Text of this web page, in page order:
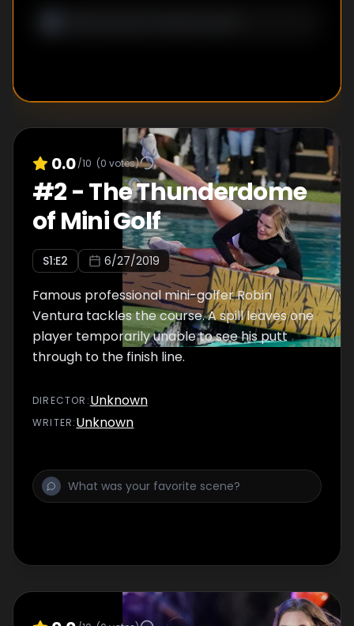
0.0/10 (0 votes)
#2-The Thunderdome
of Mini Golf
S1:E2 6/27/2019
Famous professional mini-golfer Robin
Ventura tackles the course. A spill leaves one
player temporarily unable to see his putt
through to the finish line.
DIRECTOR :Unknown
WRITER:Unknown